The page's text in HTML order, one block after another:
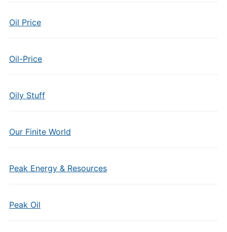
Oil Price
Oil-Price
Oily Stuff
Our Finite World
Peak Energy & Resources
Peak Oil